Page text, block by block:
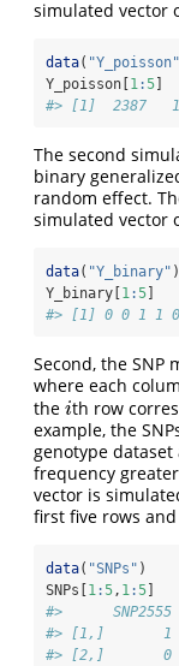
simulated vector
data( "Y_poisson"
Y_poisson[1:5]
#> [1]  2387
The second
binary
random effect.
simulated vector
data( "Y_binary" )
Y_binary[1:5]
#> [1] 0 0 1 1 0
Second, the SNP
where each
the i
ith row
example, the
genotype dataset
frequency
vector is
first five rows
data( "SNPs" )
SNPs[1:5, 1:5]
#>      SNP2555
#> [1,]
#> [2,]